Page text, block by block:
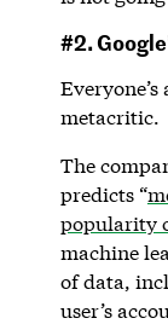
#2.
metacritic.
The
predicts “
popularity
machine
of data,
user’s